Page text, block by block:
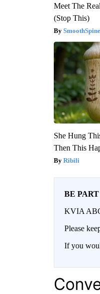
Meet The
(Stop This)
SmoothSpine
She Hung
Then This
Ribili
BE
KVIA
Please
If you